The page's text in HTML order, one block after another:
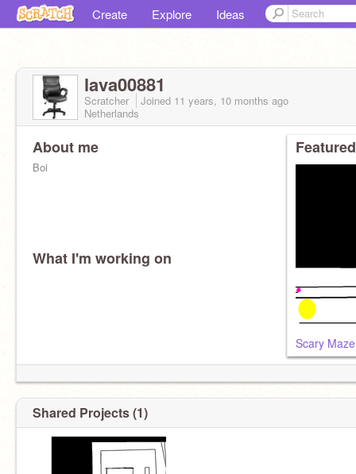
Create Explore Ideas
lava00881
Scratcher Joined 11 years, 10 months ago
Netherlands
About me
Boi
What I'm working on
Scary
Shared Projects (1)